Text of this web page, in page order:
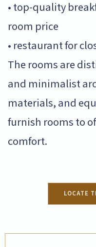
• top-quality
room price
• restaurant for
The rooms are
and minimalist
materials, and
furnish rooms to
comfort.
LOCATE